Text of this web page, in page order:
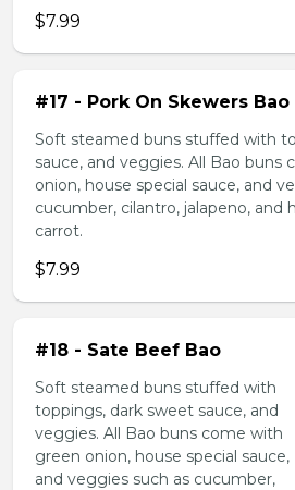
$7.99
#17 - Pork On Skewers Bao
Soft steamed buns stuffed with
sauce, and veggies. All Bao buns
onion, house special sauce, and
cucumber, cilantro, jalapeno, and
carrot.
$7.99
#18 - Sate Beef Bao
Soft steamed buns stuffed with
toppings, dark sweet sauce, and
veggies. All Bao buns come with
green onion, house special sauce,
and veggies such as cucumber,